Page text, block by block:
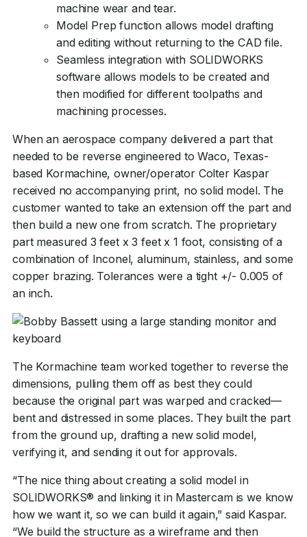
machine wear and tear.
Model Prep function allows model drafting
and editing without returning to the CAD file.
Seamless integration with SOLIDWORKS
software allows models to be created and
then modified for different toolpaths and
machining processes.
When an aerospace company delivered a part that
needed to be reverse engineered to Waco, Texas-
based Kormachine, owner/operator Colter Kaspar
received no accompanying print, no solid model. The
customer wanted to take an extension off the part and
then build a new one from scratch. The proprietary
part measured 3 feet x 3 feet x 1 foot, consisting of a
combination of Inconel, aluminum, stainless, and some
copper brazing. Tolerances were a tight +/- 0.005 of
an inch.
The Kormachine team worked together to reverse the
dimensions, pulling them off as best they could
because the original part was warped and cracked—
bent and distressed in some places. They built the part
from the ground up, drafting a new solid model,
verifying it, and sending it out for approvals.
“The nice thing about creating a solid model in
SOLIDWORKS® and linking it in Mastercam is we know
how we want it, so we can build it again,” said Kaspar.
“We build the structure as a wireframe and then